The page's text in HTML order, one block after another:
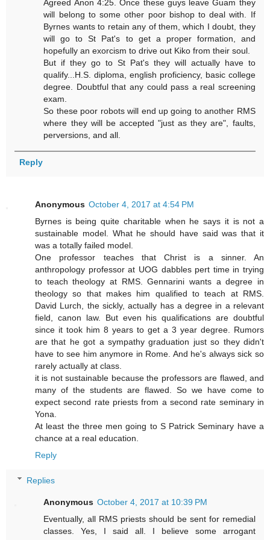
Agreed Anon 4:25. Once these guys leave Guam they
will belong to some other poor bishop to deal with. If
Byrnes wants to retain any of them, which I doubt, they
will go to St Pat's to get a proper formation, and
hopefully an exorcism to drive out Kiko from their soul.
But if they go to St Pat's they will actually have to
qualify...H.S. diploma, english proficiency, basic college
degree. Doubtful that any could pass a real screening
exam.
So these poor robots will end up going to another RMS
where they will be accepted "just as they are", faults,
perversions, and all.
Reply
Anonymous October 4, 2017 at 4:54 PM
Byrnes is being quite charitable when he says it is not a
sustainable model. What he should have said was that it
was a totally failed model.
One professor teaches that Christ is a sinner. An
anthropology professor at UOG dabbles pert time in trying
to teach theology at RMS. Gennarini wants a degree in
theology so that makes him qualified to teach at RMS.
David Lurch, the sickly, actually has a degree in a relevant
field, canon law. But even his qualifications are doubtful
since it took him 8 years to get a 3 year degree. Rumors
are that he got a sympathy graduation just so they didn't
have to see him anymore in Rome. And he's always sick so
rarely actually at class.
it is not sustainable because the professors are flawed, and
many of the students are flawed. So we have come to
expect second rate priests from a second rate seminary in
Yona.
At least the three men going to S Patrick Seminary have a
chance at a real education.
Reply
Replies
Anonymous October 4, 2017 at 10:39 PM
Eventually, all RMS priests should be sent for remedial
classes. Yes, I said all. I believe some arrogant